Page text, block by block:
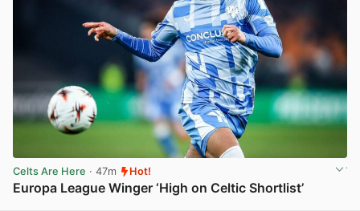
Celts Are Here · 47m Hot!
Europa League Winger ‘High on Celtic Shortlist’